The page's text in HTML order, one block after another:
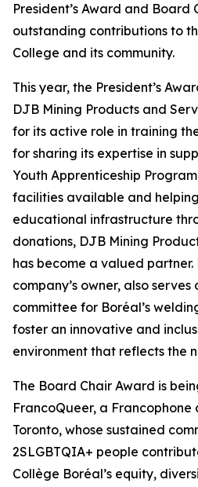
President’s Award and Board
outstanding contributions to
College and its community.
This year, the President’s
DJB Mining Products and
for its active role in training
for sharing its expertise in
Youth Apprenticeship
facilities available and
educational infrastructure
donations, DJB Mining
has become a valued partner.
company’s owner, also
committee for Boréal’s
foster an innovative and
environment that reflects the
The Board Chair Award is
FrancoQueer, a Francophone
Toronto, whose sustained
2SLGBTQIA+ people
Collège Boréal’s equity,